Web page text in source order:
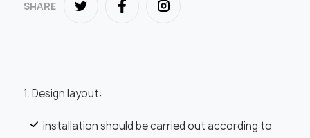
1. Design layout:
installation should be carried out according to
SHARE